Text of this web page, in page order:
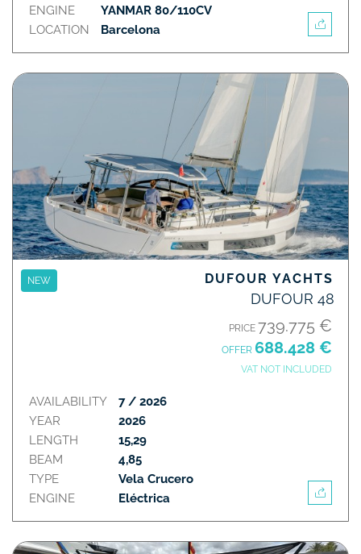
ENGINE
LOCATION
YANMAR 80/110CV
Barcelona
NEW DUFOUR YACHTS
DUFOUR 48
PRICE 739.775 €
OFFER 688.428 €
VAT NOT INCLUDED
AVAILABILITY
YEAR
LENGTH
BEAM
TYPE
ENGINE
7 / 2026
2026
15,29
4,85
Vela Crucero
Eléctrica